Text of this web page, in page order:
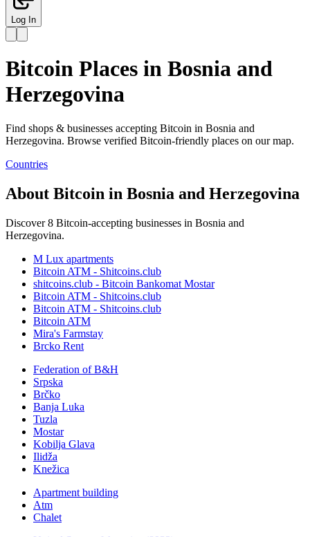
Log In
Bitcoin Places in Bosnia and
Herzegovina
Find shops & businesses accepting Bitcoin in Bosnia and
Herzegovina. Browse verified Bitcoin-friendly places on our map.
Countries
About Bitcoin in Bosnia and Herzegovina
Discover 8 Bitcoin-accepting businesses in Bosnia and
Herzegovina.
M Lux apartments
Bitcoin ATM - Shitcoins.club
shitcoins.club - Bitcoin Bankomat Mostar
Bitcoin ATM - Shitcoins.club
Bitcoin ATM - Shitcoins.club
Bitcoin ATM
Mira's Farmstay
Brcko Rent
Federation of B&H
Srpska
Brčko
Banja Luka
Tuzla
Mostar
Kobilja Glava
Ilidža
Knežica
Apartment building
Atm
Chalet